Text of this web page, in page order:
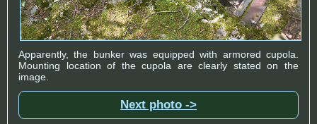
Apparently, the bunker was equipped with armored cupola.
Mounting location of the cupola are clearly stated on the
image.
Next photo ->